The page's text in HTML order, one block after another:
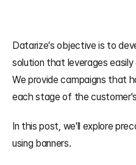
Datarize’s objective is to
solution that leverages
We provide campaigns that
each stage of the
In this post, we'll explore
using banners.